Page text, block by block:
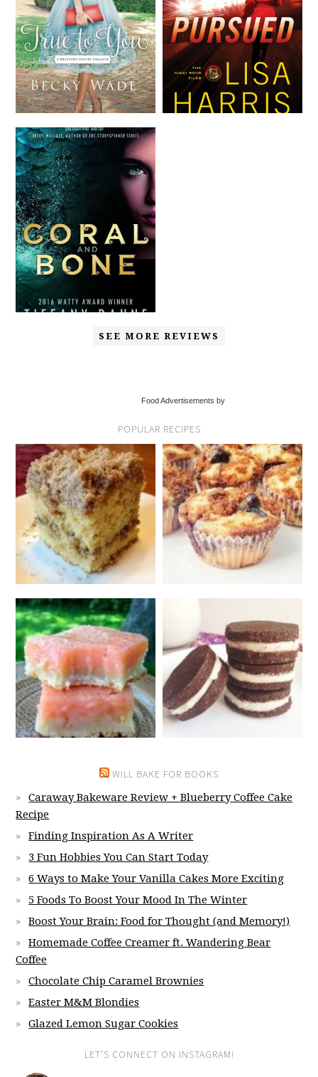
SEE MORE REVIEWS
Food Advertisements by
POPULAR RECIPES
WILL BAKE FOR BOOKS
Caraway Bakeware Review + Blueberry Coffee Cake
Recipe
Finding Inspiration As A Writer
3 Fun Hobbies You Can Start Today
6 Ways to Make Your Vanilla Cakes More Exciting
5 Foods To Boost Your Mood In The Winter
Boost Your Brain: Food for Thought (and Memory!)
Homemade Coffee Creamer ft. Wandering Bear
Coffee
Chocolate Chip Caramel Brownies
Easter M&M Blondies
Glazed Lemon Sugar Cookies
LET’S CONNECT ON INSTAGRAM!